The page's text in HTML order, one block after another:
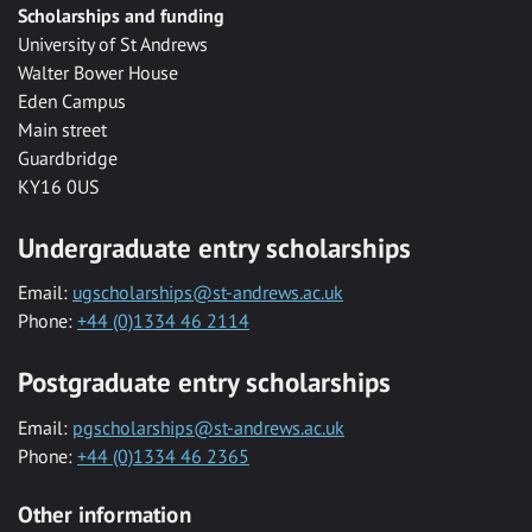
Scholarships and funding
University of St Andrews
Walter Bower House
Eden Campus
Main street
Guardbridge
KY16 0US
Undergraduate entry scholarships
Email: ugscholarships@st-andrews.ac.uk
Phone: +44 (0)1334 46 2114
Postgraduate entry scholarships
Email: pgscholarships@st-andrews.ac.uk
Phone: +44 (0)1334 46 2365
Other information